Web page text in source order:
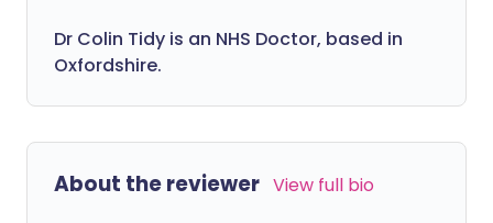
Dr Colin Tidy is an NHS Doctor, based in
Oxfordshire.
About the reviewer View full bio